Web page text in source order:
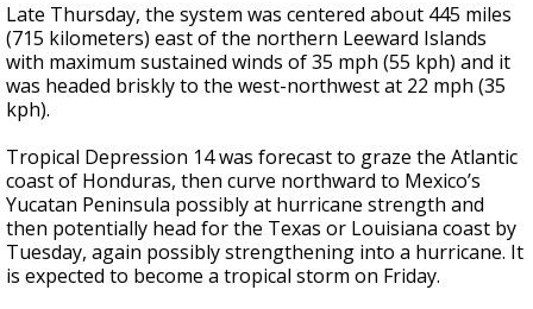
Late Thursday, the system was centered about 445 miles
(715 kilometers) east of the northern Leeward Islands
with maximum sustained winds of 35 mph (55 kph) and it
was headed briskly to the west-northwest at 22 mph (35
kph).
Tropical Depression 14 was forecast to graze the Atlantic
coast of Honduras, then curve northward to Mexico’s
Yucatan Peninsula possibly at hurricane strength and
then potentially head for the Texas or Louisiana coast by
Tuesday, again possibly strengthening into a hurricane. It
is expected to become a tropical storm on Friday.